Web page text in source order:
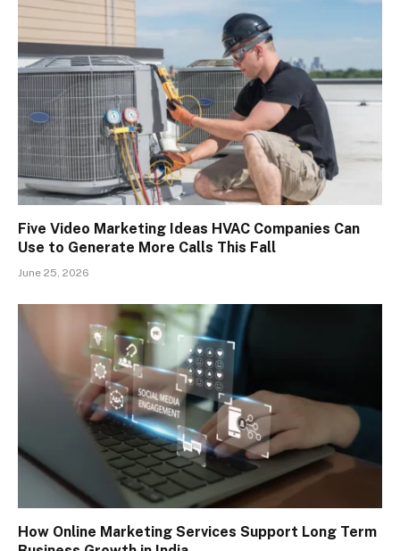
Five Video Marketing Ideas HVAC Companies Can
Use to Generate More Calls This Fall
June 25, 2026
How Online Marketing Services Support Long Term